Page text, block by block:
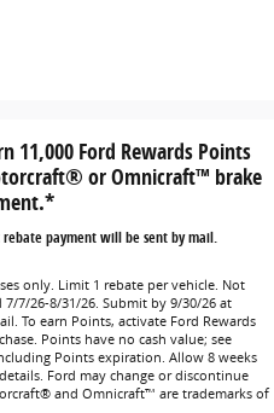
11,000 Ford Rewards Points
or Omnicraft™ brake
payment will be sent by mail.
only. Limit 1 rebate per vehicle. Not
7/26-8/31/26. Submit by 9/30/26 at
To earn Points, activate Ford Rewards
Points have no cash value; see
Points expiration. Allow 8 weeks
Ford may change or discontinue
and Omnicraft™ are trademarks of